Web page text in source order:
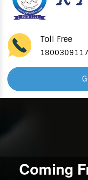
Toll Free
Coming